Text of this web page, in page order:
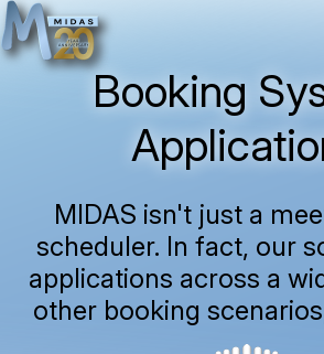
Booking
MIDAS isn't just a
scheduler. In fact, our
applications across a
other booking